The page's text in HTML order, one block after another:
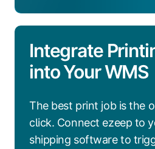
Integrate
into Your WMS
The best print job is the
click. Connect ezeep to
shipping software to